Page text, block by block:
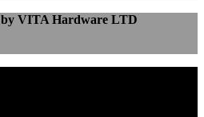
VITA Hardware LTD